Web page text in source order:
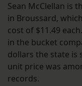
Sean McClellan is
in Broussard,
cost of $11.49
in the bucket
dollars the state is
unit price was
records.